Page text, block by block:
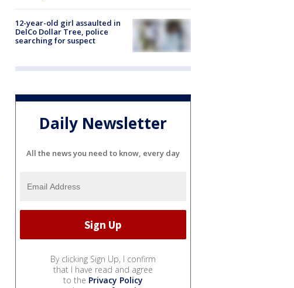
12-year-old girl assaulted in
DelCo Dollar Tree, police
searching for suspect
Daily Newsletter
All the news you need to know, every day
By clicking Sign Up, I confirm
that I have read and agree
to the Privacy Policy